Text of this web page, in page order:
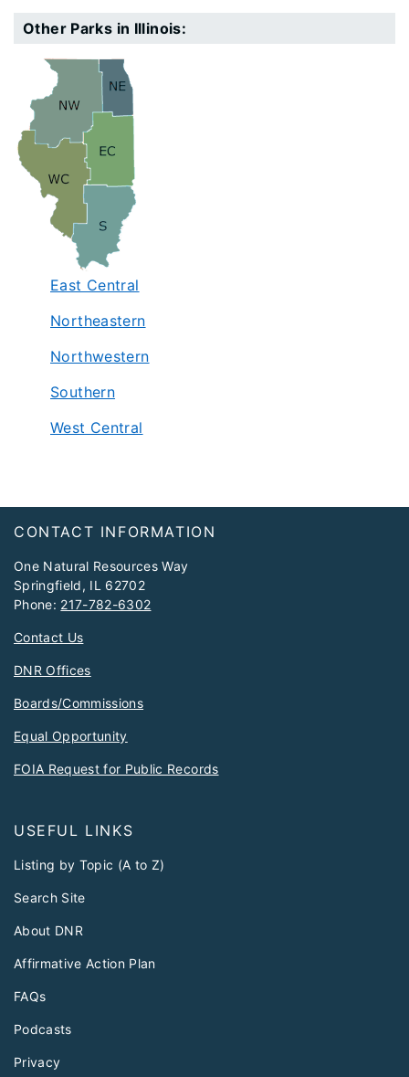
Other Parks in Illinois:
East Central
Northeastern
Northwestern
Southern
West Central
Footer
CONTACT INFORMATION
One Natural Resources Way
Springfield, IL 62702
Phone: 217-782-6302
Contact Us
DNR Offices
Boards/Commissions
Equal Opportunity
FOIA Request for Public Records
USEFUL LINKS
Listing by Topic (A to Z)
Search Site
About DNR
Affirmative Action Plan
FAQs
Podcasts
Privacy